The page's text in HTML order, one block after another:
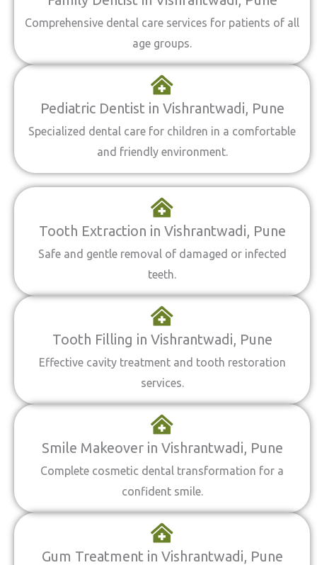
Comprehensive dental care services for patients of all
age groups.
Pediatric Dentist in Vishrantwadi, Pune
Specialized dental care for children in a comfortable
and friendly environment.
Tooth Extraction in Vishrantwadi, Pune
Safe and gentle removal of damaged or infected
teeth.
Tooth Filling in Vishrantwadi, Pune
Effective cavity treatment and tooth restoration
services.
Smile Makeover in Vishrantwadi, Pune
Complete cosmetic dental transformation for a
confident smile.
Gum Treatment in Vishrantwadi, Pune